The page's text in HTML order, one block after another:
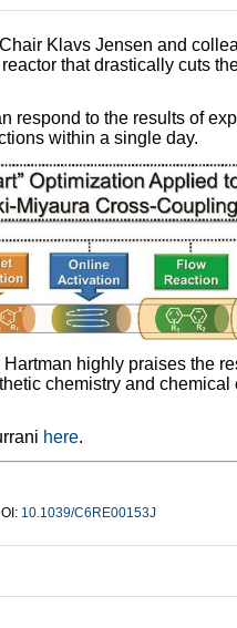
Klavs Jensen and
that drastically cuts
respond to the results of
within a single day.
highly praises the
chemistry and chemical
here.
10.1039/C6RE00153J